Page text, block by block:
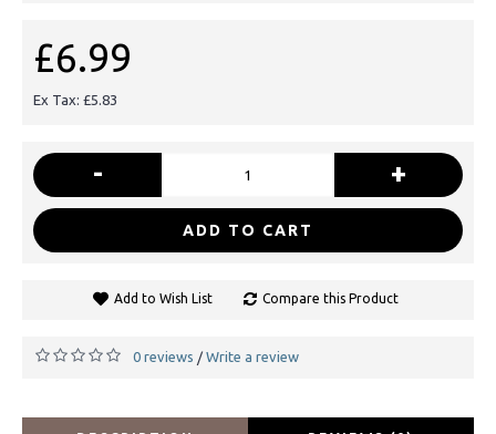
£6.99
Ex Tax: £5.83
- +
ADD TO CART
Add to Wish List Compare this Product
0 reviews / Write a review